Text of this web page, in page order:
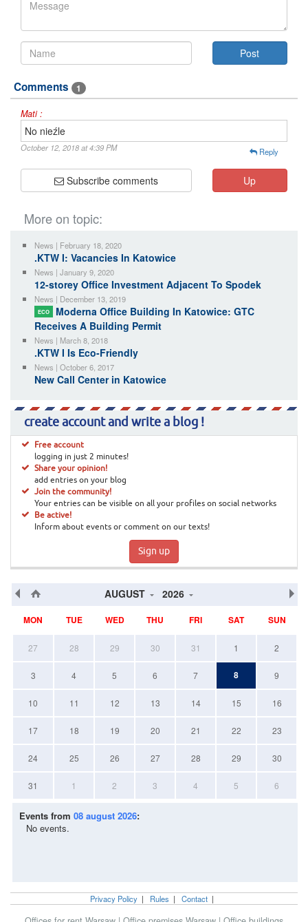
Comments 1
Mati :
No nieźle
October 12, 2018 at 4:39 PM Reply
Subscribe comments Up
More on topic:
News | February 18, 2020
.KTW I: Vacancies In Katowice
News | January 9, 2020
12-storey Office Investment Adjacent To Spodek
News | December 13, 2019
ECO
Moderna Office Building In Katowice: GTC
Receives A Building Permit
News | March 8, 2018
.KTW I Is Eco-Friendly
News | October 6, 2017
New Call Center in Katowice
create account and write a blog !
Free account
logging in just 2 minutes!
Share your opinion!
add entries on your blog
Join the community!
Your entries can be visible on all your profiles on social networks
Be active!
Inform about events or comment on our texts!
Sign up
AUGUST 2026
MON TUE WED THU FRI SAT SUN
27 28 29 30 31 1 2
3 4 5 6 7 8 9
10 11 12 13 14 15 16
17 18 19 20 21 22 23
24 25 26 27 28 29 30
31 1 2 3 4 5 6
Events from 08 august 2026:
No events.
Privacy Policy | Rules | Contact |